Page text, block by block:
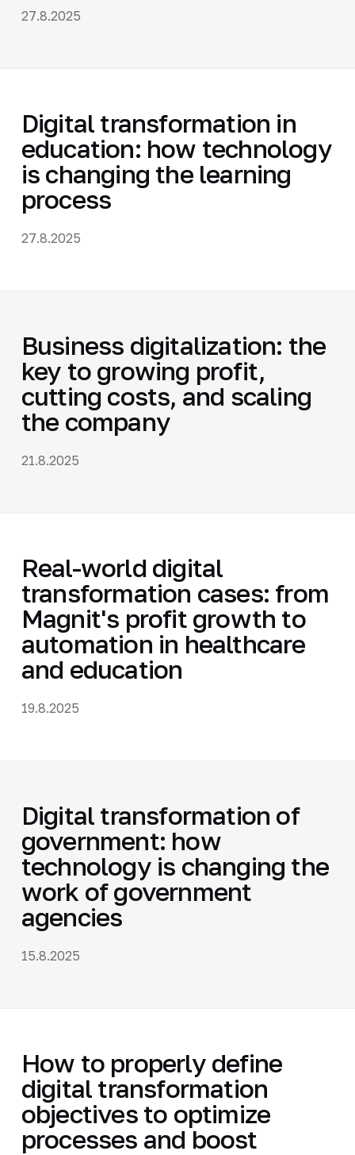
27.8.2025
Digital transformation in
education: how technology
is changing the learning
process
27.8.2025
Business digitalization: the
key to growing profit,
cutting costs, and scaling
the company
21.8.2025
Real-world digital
transformation cases: from
Magnit's profit growth to
automation in healthcare
and education
19.8.2025
Digital transformation of
government: how
technology is changing the
work of government
agencies
15.8.2025
How to properly define
digital transformation
objectives to optimize
processes and boost